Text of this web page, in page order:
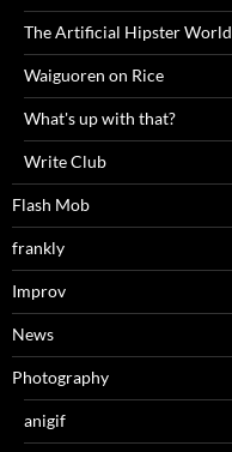
The Artificial Hipster World
Waiguoren on Rice
What's up with that?
Write Club
Flash Mob
frankly
Improv
News
Photography
anigif